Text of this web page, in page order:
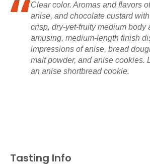
Clear color. Aromas and flavors
anise, and chocolate custard
crisp, dry-yet-fruity medium body
amusing, medium-length finish
impressions of anise, bread
malt powder, and anise cookies.
an anise shortbread cookie.
Tasting Info